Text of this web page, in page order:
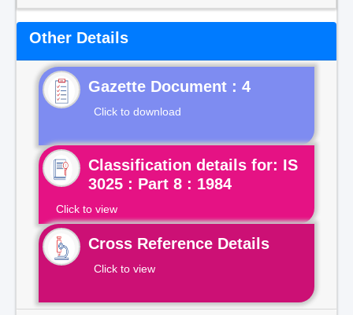
Other Details
Gazette Document : 4
Click to download
Classification details for: IS
3025 : Part 8 : 1984
Click to view
Cross Reference Details
Click to view